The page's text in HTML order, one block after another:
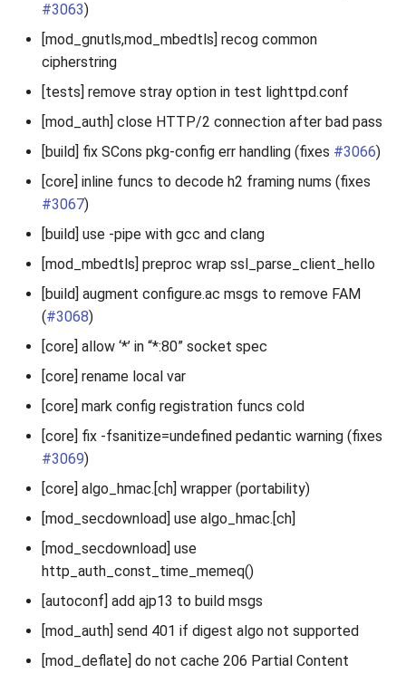
#3063)
[mod_gnutls,mod_mbedtls] recog common
cipherstring
[tests] remove stray option in test lighttpd.conf
[mod_auth] close HTTP/2 connection after bad pass
[build] fix SCons pkg-config err handling (fixes #3066)
[core] inline funcs to decode h2 framing nums (fixes
#3067)
[build] use -pipe with gcc and clang
[mod_mbedtls] preproc wrap ssl_parse_client_hello
[build] augment configure.ac msgs to remove FAM
(#3068)
[core] allow ‘*’ in “*:80” socket spec
[core] rename local var
[core] mark config registration funcs cold
[core] fix -fsanitize=undefined pedantic warning (fixes
#3069)
[core] algo_hmac.[ch] wrapper (portability)
[mod_secdownload] use algo_hmac.[ch]
[mod_secdownload] use
http_auth_const_time_memeq()
[autoconf] add ajp13 to build msgs
[mod_auth] send 401 if digest algo not supported
[mod_deflate] do not cache 206 Partial Content